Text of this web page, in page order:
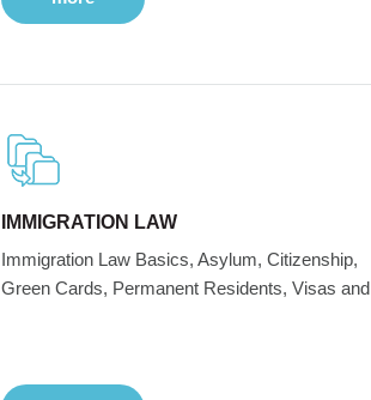
IMMIGRATION LAW
Immigration Law Basics, Asylum, Citizenship,
Green Cards, Permanent Residents, Visas and